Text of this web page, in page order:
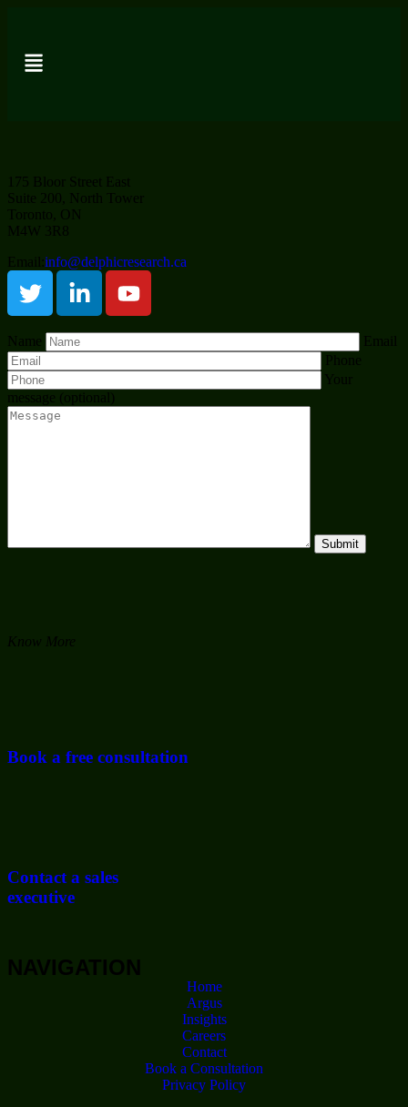
175 Bloor Street East
Suite 200, North Tower
Toronto, ON
M4W 3R8
Email:info@delphicresearch.ca
Name
Email
Phone
Your
message (optional)
Know More
Book a free consultation
Contact a sales
executive
NAVIGATION
Home
Argus
Insights
Careers
Contact
Book a Consultation
Privacy Policy